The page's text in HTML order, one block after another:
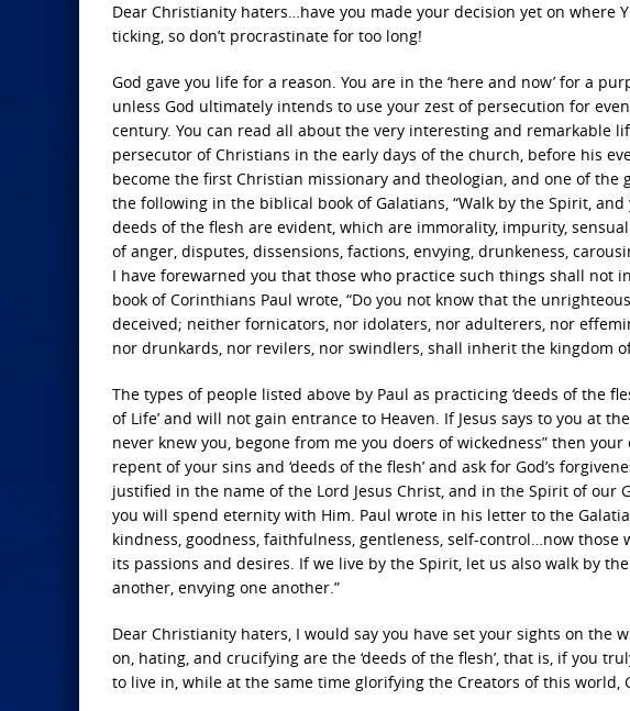
Dear Christianity haters…have you made your decision yet on where
ticking, so don’t procrastinate for too long!
God gave you life for a reason. You are in the ‘here and now’ for a
unless God ultimately intends to use your zest of persecution for
century. You can read all about the very interesting and remarkable
persecutor of Christians in the early days of the church, before his
become the first Christian missionary and theologian, and one of the
the following in the biblical book of Galatians, “Walk by the Spirit,
deeds of the flesh are evident, which are immorality, impurity,
of anger, disputes, dissensions, factions, envying, drunkeness,
I have forewarned you that those who practice such things shall not
book of Corinthians Paul wrote, “Do you not know that the
deceived; neither fornicators, nor idolaters, nor adulterers, nor
nor drunkards, nor revilers, nor swindlers, shall inherit the kingdom
The types of people listed above by Paul as practicing ‘deeds of the
of Life’ and will not gain entrance to Heaven. If Jesus says to you at
never knew you, begone from me you doers of wickedness” then
repent of your sins and ‘deeds of the flesh’ and ask for God’s
justified in the name of the Lord Jesus Christ, and in the Spirit of our
you will spend eternity with Him. Paul wrote in his letter to the
kindness, goodness, faithfulness, gentleness, self-control…now
its passions and desires. If we live by the Spirit, let us also walk by
another, envying one another.”
Dear Christianity haters, I would say you have set your sights on the
on, hating, and crucifying are the ‘deeds of the flesh’, that is, if you
to live in, while at the same time glorifying the Creators of this world,